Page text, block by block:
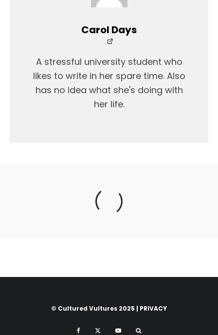
Carol Days
A stressful university student who
likes to write in her spare time. Also
has no idea what she's doing with
her life.
© Cultured Vultures 2025 | PRIVACY